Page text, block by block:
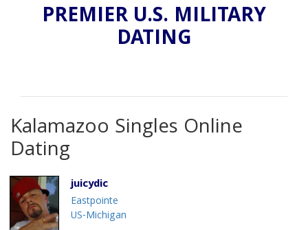
PREMIER U.S. MILITARY
DATING
Kalamazoo Singles Online
Dating
juicydic
Eastpointe
US-Michigan